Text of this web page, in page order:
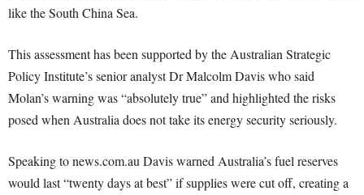
like the South China Sea.
This assessment has been supported by the Australian Strategic
Policy Institute’s senior analyst Dr Malcolm Davis who said
Molan’s warning was “absolutely true” and highlighted the risks
posed when Australia does not take its energy security seriously.
Speaking to news.com.au Davis warned Australia’s fuel reserves
would last “twenty days at best” if supplies were cut off, creating a